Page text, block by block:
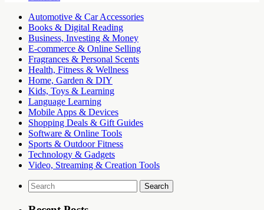
Automotive & Car Accessories
Books & Digital Reading
Business, Investing & Money
E-commerce & Online Selling
Fragrances & Personal Scents
Health, Fitness & Wellness
Home, Garden & DIY
Kids, Toys & Learning
Language Learning
Mobile Apps & Devices
Shopping Deals & Gift Guides
Software & Online Tools
Sports & Outdoor Fitness
Technology & Gadgets
Video, Streaming & Creation Tools
Search
for: